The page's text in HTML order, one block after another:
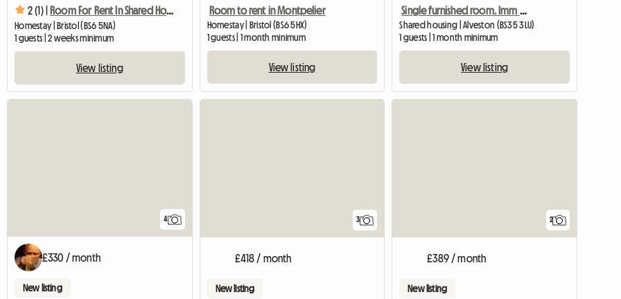
2 (1) | Room For Rent In Shared House
Homestay | Bristol (BS6 5NA)
1 guests | 2 weeks minimum
View listing
Room to rent in Montpelier
Homestay | Bristol (BS6 5HX)
1 guests | 1 month minimum
View listing
Single furnished room. Imm available.
Shared housing | Alveston (BS35 3LU)
1 guests | 1 month minimum
View listing
4
£330 / month
New listing
3
£418 / month
New listing
2
£389 / month
New listing